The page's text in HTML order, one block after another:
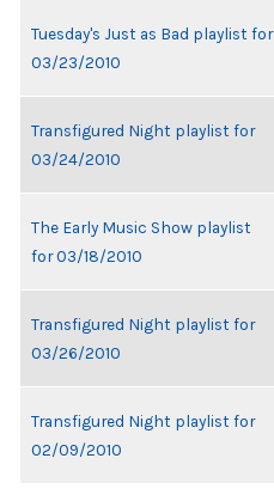
Tuesday's Just as Bad playlist for
03/23/2010
Transfigured Night playlist for
03/24/2010
The Early Music Show playlist
for 03/18/2010
Transfigured Night playlist for
03/26/2010
Transfigured Night playlist for
02/09/2010